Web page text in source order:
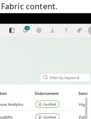
content.